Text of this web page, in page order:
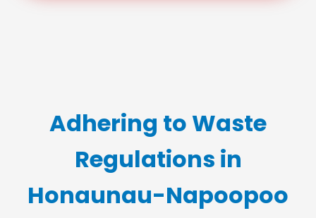
Adhering to Waste
Regulations in
Honaunau-Napoopoo